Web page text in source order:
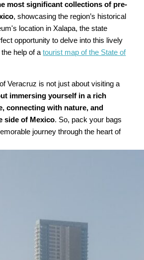
most significant collections of pre-
, showcasing the region’s historical
location in Xalapa, the state
opportunity to delve into this lively
the help of atourist map of the State of
Veracruz is not just about visiting a
immersing yourself in a rich
connecting with nature, and
side of Mexico. So, pack your bags
journey through the heart of